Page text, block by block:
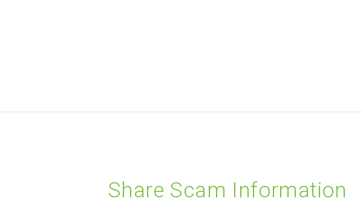
Share Scam Information